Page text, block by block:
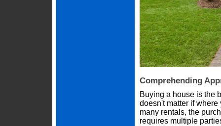
Comprehending
Buying a house is the
doesn't matter if
many rentals, the
requires multiple